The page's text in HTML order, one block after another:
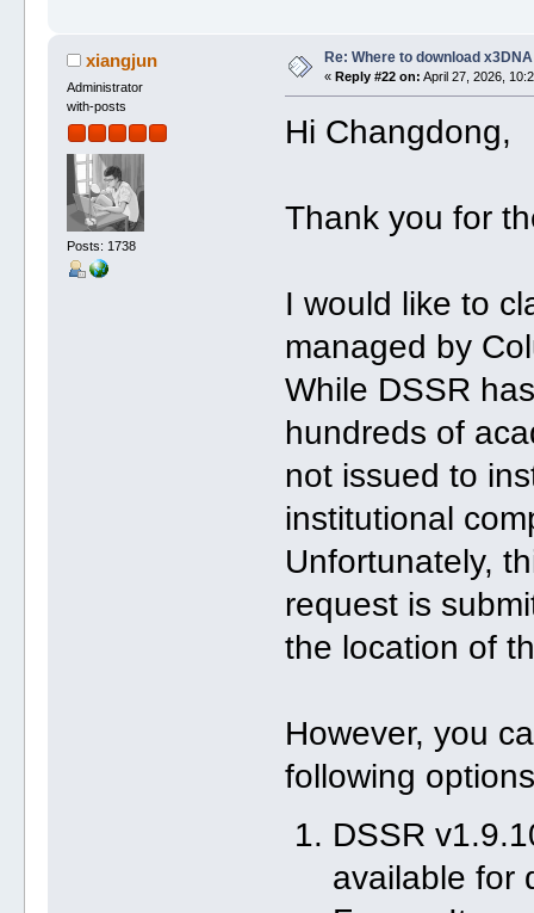
xiangjun
Administrator
with-posts
Posts: 1738
Re: Where to download x3DNA
« Reply #22 on: April 27, 2026,
Hi Changdong,
Thank you for
I would like to
managed by
While DSSR
hundreds of
not issued to
institutional
Unfortunately,
request is
the location of
However, you
following
DSSR
available for